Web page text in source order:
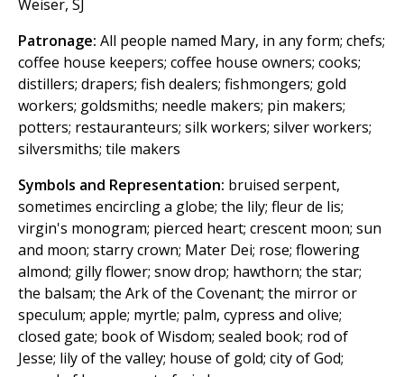
Weiser, SJ
Patronage: All people named Mary, in any form; chefs;
coffee house keepers; coffee house owners; cooks;
distillers; drapers; fish dealers; fishmongers; gold
workers; goldsmiths; needle makers; pin makers;
potters; restauranteurs; silk workers; silver workers;
silversmiths; tile makers
Symbols and Representation: bruised serpent,
sometimes encircling a globe; the lily; fleur de lis;
virgin's monogram; pierced heart; crescent moon; sun
and moon; starry crown; Mater Dei; rose; flowering
almond; gilly flower; snow drop; hawthorn; the star;
the balsam; the Ark of the Covenant; the mirror or
speculum; apple; myrtle; palm, cypress and olive;
closed gate; book of Wisdom; sealed book; rod of
Jesse; lily of the valley; house of gold; city of God;